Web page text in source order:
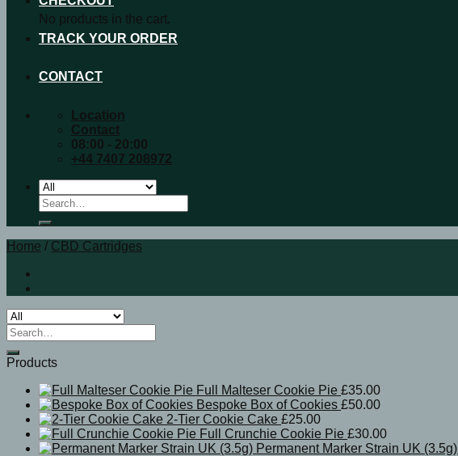
No products in the cart.
TRACK YOUR ORDER
CONTACT
Location
Contact
08:00 - 20:00
+44 7407 208972
Search
for:
Home / CBD Cartridges
Search
for:
Products
Full Malteser Cookie Pie £35.00
Bespoke Box of Cookies £50.00
2-Tier Cookie Cake £25.00
Full Crunchie Cookie Pie £30.00
Permanent Marker Strain UK (3.5g)